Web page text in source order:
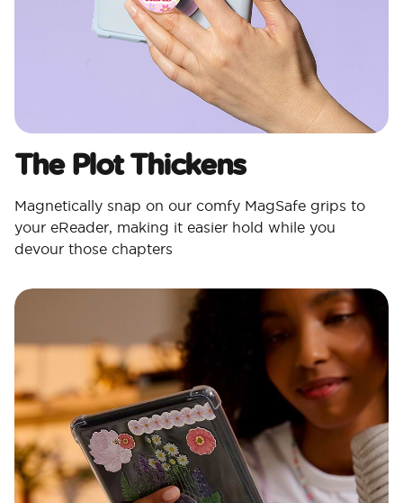
The Plot Thickens
Magnetically snap on our comfy MagSafe grips to
your eReader, making it easier hold while you
devour those chapters